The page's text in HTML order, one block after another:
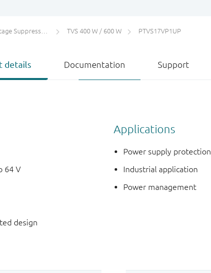
(TVS) TVS 400 W / 600 W PTVS17VP1UP
details Documentation Support
64 V
design
Applications
Power supply protection
Industrial application
Power management